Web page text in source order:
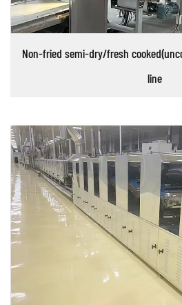
Non-fried semi-dry/fresh
line